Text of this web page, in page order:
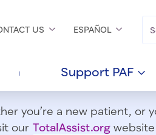
US ESPAÑOL
Support PAF
you’re a new patient, or
our TotalAssist.org